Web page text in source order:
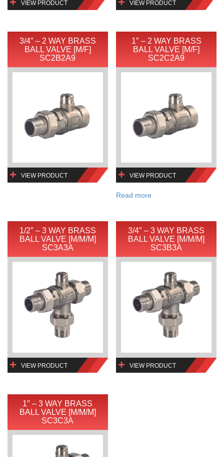
VIEW PRODUCT VIEW PRODUCT
3/4″ – 2 WAY BRASS
BALL VALVE [M/F]
SC2B2A9
VIEW PRODUCT
1″ – 2 WAY BRASS
BALL VALVE [M/F]
SC2C2A9
VIEW PRODUCT
Read more
1/2″ – 3 WAY BRASS
BALL VALVE [M/M/M]
SC3A3A
VIEW PRODUCT
3/4″ – 3 WAY BRASS
BALL VALVE [M/M/M]
SC3B3A
VIEW PRODUCT
1″ – 3 WAY BRASS
BALL VALVE [M/M/M]
SC3C3A